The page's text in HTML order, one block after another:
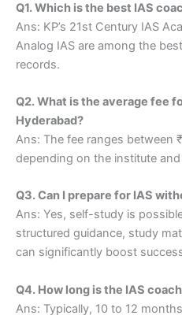
Q1. Which is the best IAS
Ans: KP’s 21st Century IAS
Analog IAS are among the
records.
Q2. What is the average fee
Hyderabad?
Ans: The fee ranges between
depending on the institute
Q3. Can I prepare for IAS
Ans: Yes, self-study is
structured guidance, study
can significantly boost
Q4. How long is the IAS
Ans: Typically, 10 to 12